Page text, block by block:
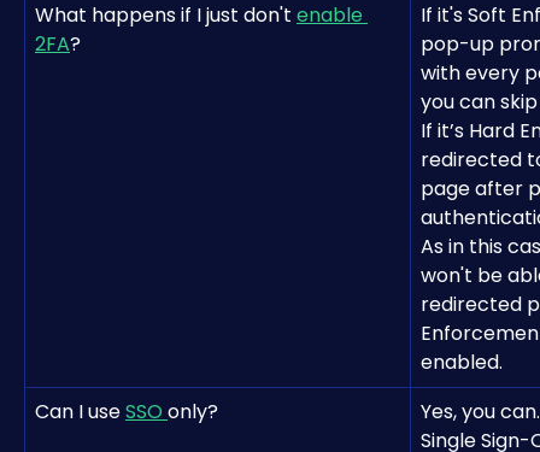
What happens if I just don't enable
2FA?
If it's Soft
pop-up
with every
you can
If it’s Hard
redirected
page after
As in this
won't be
redirected
enabled.
Can I use SSO only?
Yes, you
Single